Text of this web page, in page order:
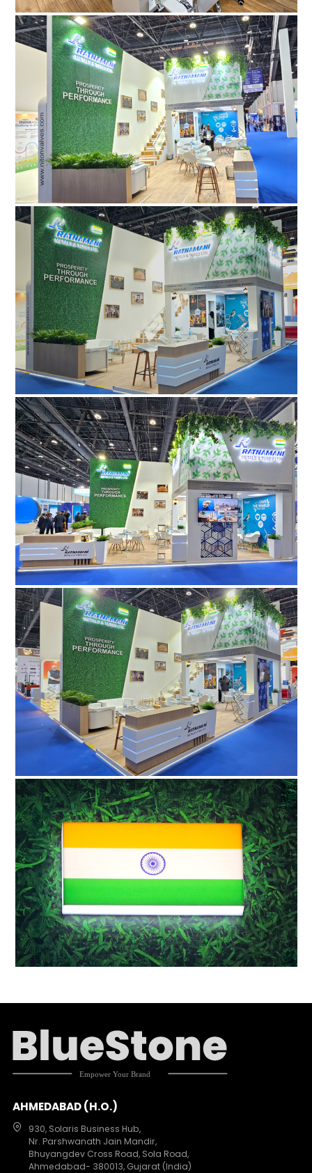
AHMEDABAD (H.O.)
930, Solaris Business Hub,
Nr. Parshwanath Jain Mandir,
Bhuyangdev Cross Road, Sola Road,
Ahmedabad- 380013, Gujarat (India)